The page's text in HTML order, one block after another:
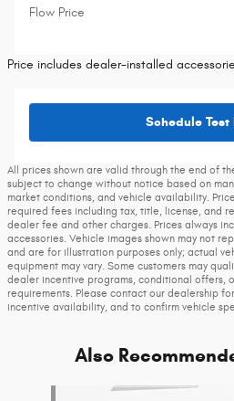
Flow Price
Price includes dealer-installed
Schedule Test
All prices shown are valid through the end of
subject to change without notice based on
market conditions, and vehicle availability.
required fees including tax, title, license, and
dealer fee and other charges. Prices always
accessories. Vehicle images shown may not
and are for illustration purposes only; actual
equipment may vary. Some customers may
dealer incentive programs, conditional offers,
requirements. Please contact our dealership
incentive availability, and to confirm vehicle
Also